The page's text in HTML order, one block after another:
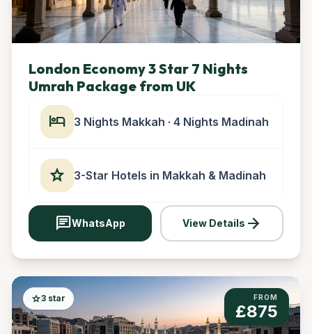
London Economy 3 Star 7 Nights
Umrah Package from UK
hotel 3 Nights Makkah · 4 Nights Madinah
star 3-Star Hotels in Makkah & Madinah
chatWhatsApp View Details arrow_forward
star3 star FROM
£875